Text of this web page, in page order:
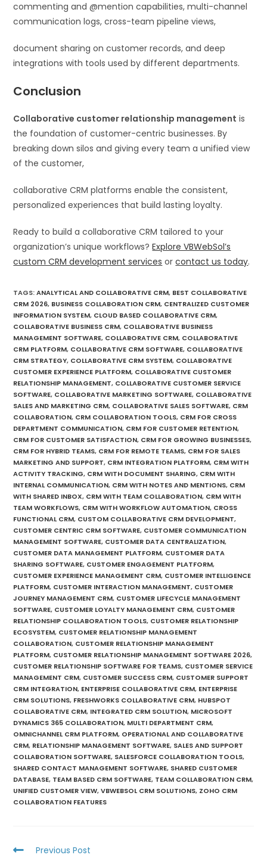
commenting and @mention capabilities, multi-channel
communication logs, cross-team pipeline views,
document sharing on customer records, and deep
integrations with tools used by different departments.
Conclusion
Collaborative customer relationship management is
the foundation of customer-centric businesses. By
breaking down silos and giving every team a unified view
of the customer,
collaborative CRM platforms enable the consistent,
personalized experiences that build lasting loyalty.
Ready to build a collaborative CRM tailored to your
organization’s unique workflows?Explore VBWebSol’s
custom CRM development services orcontact us today.
TAGS:ANALYTICAL AND COLLABORATIVE CRM, BEST COLLABORATIVE
CRM 2026, BUSINESS COLLABORATION CRM, CENTRALIZED CUSTOMER
INFORMATION SYSTEM, CLOUD BASED COLLABORATIVE CRM,
COLLABORATIVE BUSINESS CRM, COLLABORATIVE BUSINESS
MANAGEMENT SOFTWARE, COLLABORATIVE CRM, COLLABORATIVE
CRM PLATFORM, COLLABORATIVE CRM SOFTWARE, COLLABORATIVE
CRM STRATEGY, COLLABORATIVE CRM SYSTEM, COLLABORATIVE
CUSTOMER EXPERIENCE PLATFORM, COLLABORATIVE CUSTOMER
RELATIONSHIP MANAGEMENT, COLLABORATIVE CUSTOMER SERVICE
SOFTWARE, COLLABORATIVE MARKETING SOFTWARE, COLLABORATIVE
SALES AND MARKETING CRM, COLLABORATIVE SALES SOFTWARE, CRM
COLLABORATION, CRM COLLABORATION TOOLS, CRM FOR CROSS
DEPARTMENT COMMUNICATION, CRM FOR CUSTOMER RETENTION,
CRM FOR CUSTOMER SATISFACTION, CRM FOR GROWING BUSINESSES,
CRM FOR HYBRID TEAMS, CRM FOR REMOTE TEAMS, CRM FOR SALES
MARKETING AND SUPPORT, CRM INTEGRATION PLATFORM, CRM WITH
ACTIVITY TRACKING, CRM WITH DOCUMENT SHARING, CRM WITH
INTERNAL COMMUNICATION, CRM WITH NOTES AND MENTIONS, CRM
WITH SHARED INBOX, CRM WITH TEAM COLLABORATION, CRM WITH
TEAM WORKFLOWS, CRM WITH WORKFLOW AUTOMATION, CROSS
FUNCTIONAL CRM, CUSTOM COLLABORATIVE CRM DEVELOPMENT,
CUSTOMER CENTRIC CRM SOFTWARE, CUSTOMER COMMUNICATION
MANAGEMENT SOFTWARE, CUSTOMER DATA CENTRALIZATION,
CUSTOMER DATA MANAGEMENT PLATFORM, CUSTOMER DATA
SHARING SOFTWARE, CUSTOMER ENGAGEMENT PLATFORM,
CUSTOMER EXPERIENCE MANAGEMENT CRM, CUSTOMER INTELLIGENCE
PLATFORM, CUSTOMER INTERACTION MANAGEMENT, CUSTOMER
JOURNEY MANAGEMENT CRM, CUSTOMER LIFECYCLE MANAGEMENT
SOFTWARE, CUSTOMER LOYALTY MANAGEMENT CRM, CUSTOMER
RELATIONSHIP COLLABORATION TOOLS, CUSTOMER RELATIONSHIP
ECOSYSTEM, CUSTOMER RELATIONSHIP MANAGEMENT
COLLABORATION, CUSTOMER RELATIONSHIP MANAGEMENT
PLATFORM, CUSTOMER RELATIONSHIP MANAGEMENT SOFTWARE 2026,
CUSTOMER RELATIONSHIP SOFTWARE FOR TEAMS, CUSTOMER SERVICE
MANAGEMENT CRM, CUSTOMER SUCCESS CRM, CUSTOMER SUPPORT
CRM INTEGRATION, ENTERPRISE COLLABORATIVE CRM, ENTERPRISE
CRM SOLUTIONS, FRESHWORKS COLLABORATIVE CRM, HUBSPOT
COLLABORATIVE CRM, INTEGRATED CRM SOLUTION, MICROSOFT
DYNAMICS 365 COLLABORATION, MULTI DEPARTMENT CRM,
OMNICHANNEL CRM PLATFORM, OPERATIONAL AND COLLABORATIVE
CRM, RELATIONSHIP MANAGEMENT SOFTWARE, SALES AND SUPPORT
COLLABORATION SOFTWARE, SALESFORCE COLLABORATION TOOLS,
SHARED CONTACT MANAGEMENT SOFTWARE, SHARED CUSTOMER
DATABASE, TEAM BASED CRM SOFTWARE, TEAM COLLABORATION CRM,
UNIFIED CUSTOMER VIEW, VBWEBSOL CRM SOLUTIONS, ZOHO CRM
COLLABORATION FEATURES
Previous Post